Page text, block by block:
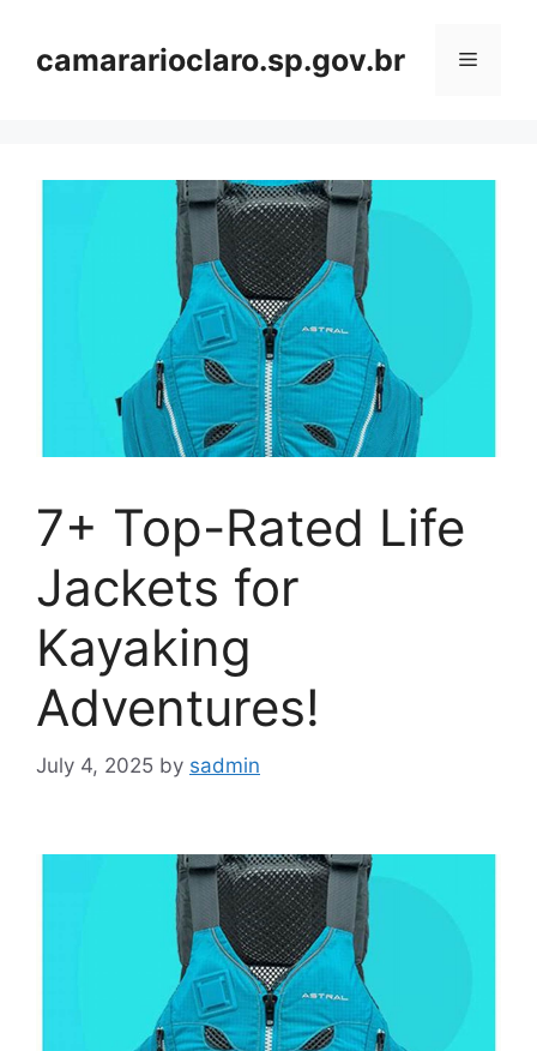
contentcamararioclaro.sp.gov.br Menu
7+ Top-Rated Life
Jackets for
Kayaking
Adventures!
July 4, 2025 by sadmin